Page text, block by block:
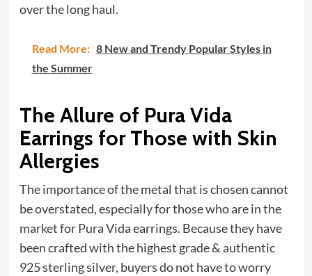
over the long haul.
Read More: 8 New and Trendy Popular Styles in
the Summer
The Allure of Pura Vida
Earrings for Those with Skin
Allergies
The importance of the metal that is chosen cannot
be overstated, especially for those who are in the
market for Pura Vida earrings. Because they have
been crafted with the highest grade & authentic
925 sterling silver, buyers do not have to worry